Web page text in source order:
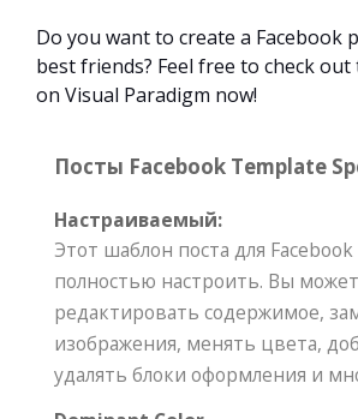
Do you want to create a Facebook
best friends? Feel free to check
on Visual Paradigm now!
Посты Facebook Template
Настраиваемый:
Этот шаблон поста для
полностью настроить. Вы
редактировать содержимое,
изображения, менять цвета,
удалять блоки оформления и